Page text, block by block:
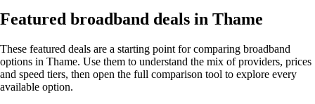
Featured broadband deals in Thame
These featured deals are a starting point for comparing broadband
options in Thame. Use them to understand the mix of providers, prices
and speed tiers, then open the full comparison tool to explore every
available option.